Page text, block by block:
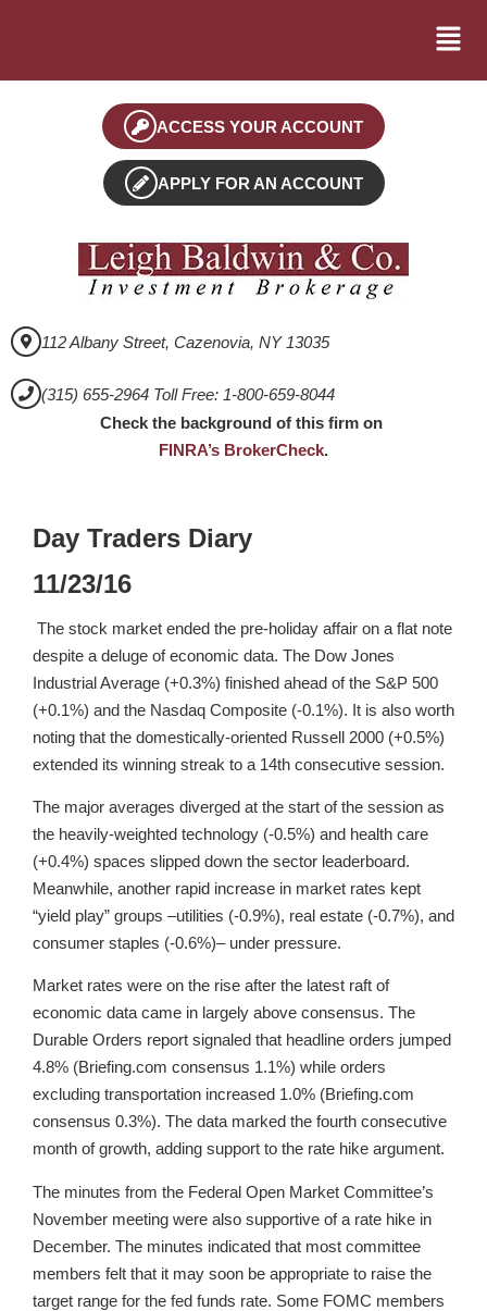
ACCESS YOUR ACCOUNT
APPLY FOR AN ACCOUNT
112 Albany Street, Cazenovia, NY 13035
(315) 655-2964 Toll Free: 1-800-659-8044
Check the background of this firm on
FINRA’s BrokerCheck.
Day Traders Diary
11/23/16
The stock market ended the pre-holiday affair on a flat note
despite a deluge of economic data. The Dow Jones
Industrial Average (+0.3%) finished ahead of the S&P 500
(+0.1%) and the Nasdaq Composite (-0.1%). It is also worth
noting that the domestically-oriented Russell 2000 (+0.5%)
extended its winning streak to a 14th consecutive session.
The major averages diverged at the start of the session as
the heavily-weighted technology (-0.5%) and health care
(+0.4%) spaces slipped down the sector leaderboard.
Meanwhile, another rapid increase in market rates kept
“yield play” groups –utilities (-0.9%), real estate (-0.7%), and
consumer staples (-0.6%)– under pressure.
Market rates were on the rise after the latest raft of
economic data came in largely above consensus. The
Durable Orders report signaled that headline orders jumped
4.8% (Briefing.com consensus 1.1%) while orders
excluding transportation increased 1.0% (Briefing.com
consensus 0.3%). The data marked the fourth consecutive
month of growth, adding support to the rate hike argument.
The minutes from the Federal Open Market Committee’s
November meeting were also supportive of a rate hike in
December. The minutes indicated that most committee
members felt that it may soon be appropriate to raise the
target range for the fed funds rate. Some FOMC members